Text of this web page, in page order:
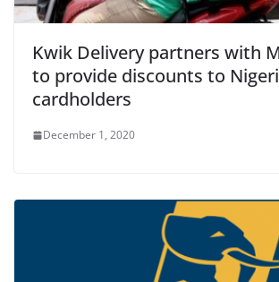
Kwik Delivery partners with
to provide discounts to
cardholders
December 1, 2020